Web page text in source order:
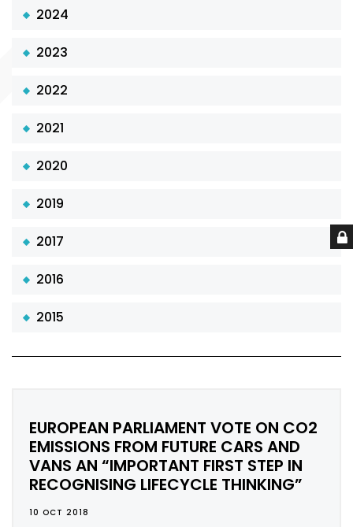
2024
2023
2022
2021
2020
2019
2017
2016
2015
EUROPEAN PARLIAMENT VOTE ON CO2
EMISSIONS FROM FUTURE CARS AND
VANS AN “IMPORTANT FIRST STEP IN
RECOGNISING LIFECYCLE THINKING”
10 OCT 2018